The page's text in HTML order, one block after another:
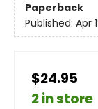
Paperback
Published: Apr
$24.95
2 in store